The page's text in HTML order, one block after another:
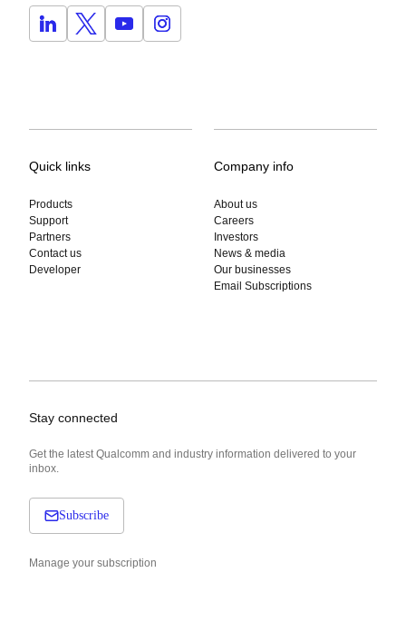
Quick links
Products
Support
Partners
Contact us
Developer
Company info
About us
Careers
Investors
News & media
Our businesses
Email Subscriptions
Stay connected
Get the latest Qualcomm and industry information delivered to your
inbox.
Subscribe
Manage your subscription